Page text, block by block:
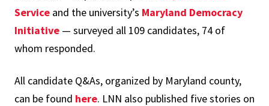
Service and the university’s Maryland Democracy
Initiative — surveyed all 109 candidates, 74 of
whom responded.
All candidate Q&As, organized by Maryland county,
can be found here. LNN also published five stories on